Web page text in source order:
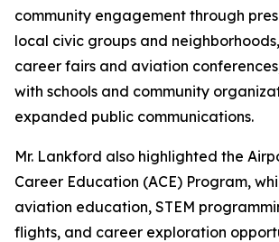
community engagement through
local civic groups and
career fairs and aviation
with schools and community
expanded public communications.
Mr. Lankford also highlighted the
Career Education (ACE) Program,
aviation education, STEM
flights, and career exploration